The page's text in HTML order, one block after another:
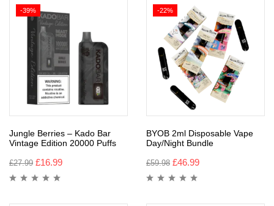
-39%
Jungle Berries – Kado Bar
Vintage Edition 20000 Puffs
£27.99 £16.99
-22%
BYOB 2ml Disposable Vape
Day/Night Bundle
£59.98 £46.99